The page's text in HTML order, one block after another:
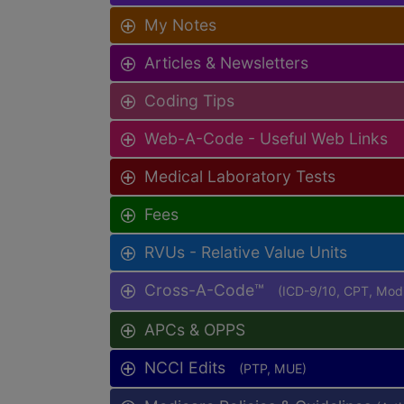
My Notes
Articles & Newsletters
Coding Tips
Web-A-Code - Useful Web Links
Medical Laboratory Tests
Fees
RVUs - Relative Value Units
Cross-A-Code™ (ICD-9/10, CPT,
APCs & OPPS
NCCI Edits (PTP, MUE)